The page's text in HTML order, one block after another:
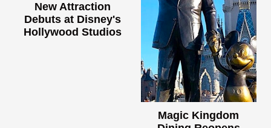
New Attraction
Debuts at Disney's
Hollywood Studios
Magic Kingdom